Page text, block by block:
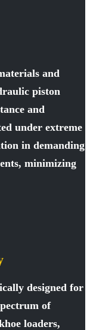
and
piston
and
under extreme
in demanding
minimizing
designed for
of
loaders,